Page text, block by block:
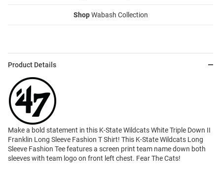
ShopWabash Collection
Product Details
Make a bold statement in this K-State Wildcats White Triple Down II
Franklin Long Sleeve Fashion T Shirt! This K-State Wildcats Long
Sleeve Fashion Tee features a screen print team name down both
sleeves with team logo on front left chest. Fear The Cats!